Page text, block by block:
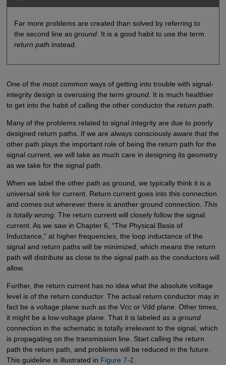
Far more problems are created than solved by referring to
the second line as ground. It is a good habit to use the term
return path instead.
One of the most common ways of getting into trouble with signal-
integrity design is overusing the term ground. It is much healthier
to get into the habit of calling the other conductor the return path
Many of the problems related to signal integrity are due to poorly
designed return paths. If we are always consciously aware that the
other path plays the important role of being the return path for the
signal current, we will take as much care in designing its geometry
as we take for the signal path.
When we label the other path as ground, we typically think it is a
universal sink for current. Return current goes into this connection
and comes out wherever there is another ground connection. This
is totally wrong. The return current will closely follow the signal
current. As we saw in Chapter 6, “The Physical Basis of
Inductance,” at higher frequencies, the loop inductance of the
signal and return paths will be minimized, which means the return
path will distribute as close to the signal path as the conductors will
allow.
Further, the return current has no idea what the absolute voltage
level is of the return conductor. The actual return conductor may in
fact be a voltage plane such as the Vcc or Vdd plane. Other times,
it might be a low-voltage plane. That it is labeled as a ground
connection in the schematic is totally irrelevant to the signal, which
is propagating on the transmission line. Start calling the return
path the return path, and problems will be reduced in the future.
This guideline is illustrated in Figure 7-2.